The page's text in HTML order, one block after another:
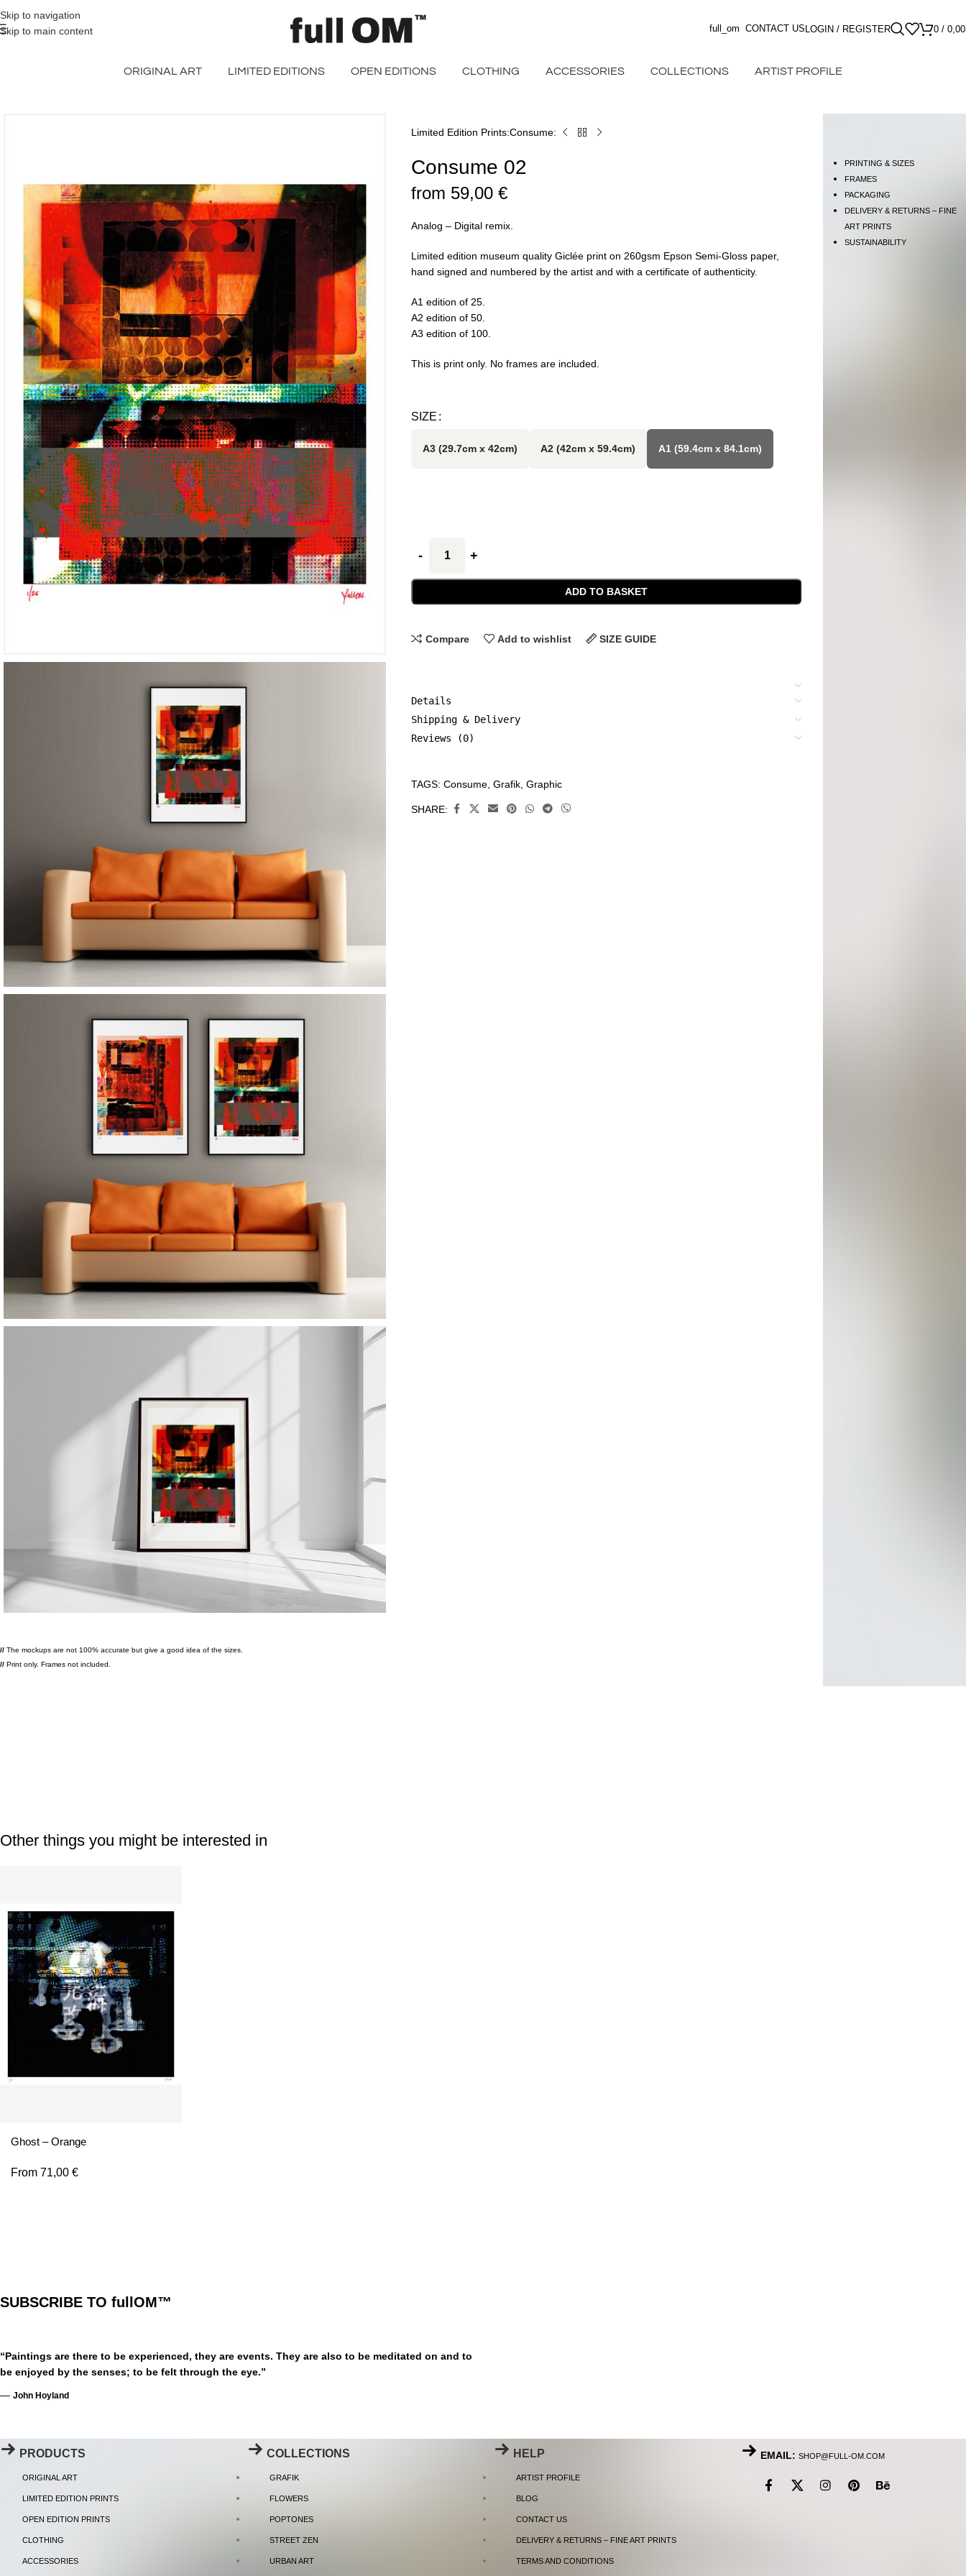
Skip to navigation
Skip to main content
full_om CONTACT USLOGIN / REGISTER 0 /
ORIGINAL ART LIMITED EDITIONS OPEN EDITIONS CLOTHING ACCESSORIES COLLECTIONS ARTIST PROFILE
// The mockups are not 100% accurate but give a good idea of the sizes.
// Print only. Frames not included.
Home
Limited Edition Prints Consume
Consume
Consume 02
from 59,00€
Analog – Digital remix.
Limited edition museum quality Giclée print on 260gsm Epson Semi-Gloss paper,
hand signed and numbered by the artist and with a certificate of authenticity.
A1 edition of 25.
A2 edition of 50.
A3 edition of 100.
This is print only. No frames are included.
SIZE
A3 (29.7cm x 42cm) A2 (42cm x 59.4cm) A1 (59.4cm x 84.1cm)
ADD TO BASKET
Compare Add to wishlist SIZE GUIDE
Details
Shipping & Delivery
Reviews (0)
CATEGORIES:
All
TAGS: Consume Grafik Graphic
SHARE:
PRINTING & SIZES
FRAMES
PACKAGING
DELIVERY & RETURNS – FINE
ART PRINTS
SUSTAINABILITY
Other things you might be interested in
Ghost – Orange
From 71,00 €
SUBSCRIBE TO fullOM™
“Paintings are there to be experienced, they are events. They are also to be meditated on and to
be enjoyed by the senses; to be felt through the eye.”
— John Hoyland
PRODUCTS
ORIGINAL ART
LIMITED EDITION PRINTS
OPEN EDITION PRINTS
CLOTHING
ACCESSORIES
COLLECTIONS
GRAFIK
FLOWERS
POPTONES
STREET ZEN
URBAN ART
HELP
ARTIST PROFILE
BLOG
CONTACT US
DELIVERY & RETURNS – FINE ART PRINTS
TERMS AND CONDITIONS
EMAIL: SHOP@FULL-OM.COM